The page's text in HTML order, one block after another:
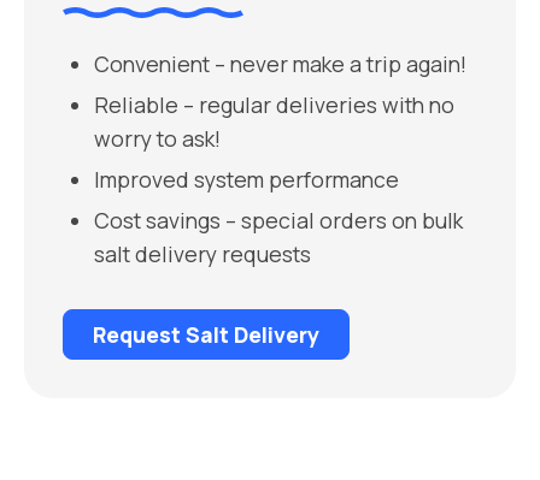
Convenient – never make a trip again!
Reliable – regular deliveries with no
worry to ask!
Improved system performance
Cost savings – special orders on bulk
salt delivery requests
Request Salt Delivery